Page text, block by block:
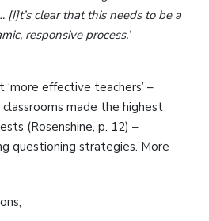
[I]t’s clear that this needs to be a
responsive process.’
effective teachers’ –
made the highest
(Rosenshine, p. 12) –
questioning strategies. More